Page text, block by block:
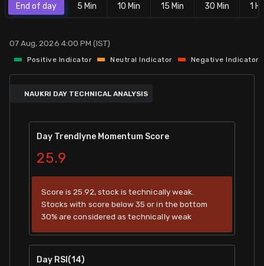
FnO Data downloader
End of day 5 Min 10 Min 15 Min 30 Min 1 Hr
07 Aug, 2026 4:00 PM (IST)
Positive Indicator Neutral Indicator Negative Indicator
NAUKRI DAY TECHNICAL ANALYSIS
Day Trendlyne Momentum Score
25.9
Score is 25.92, stock is technically weak.
Stocks with score below 35 or in the bottom
30% are considered as technically weak
Day RSI(14)